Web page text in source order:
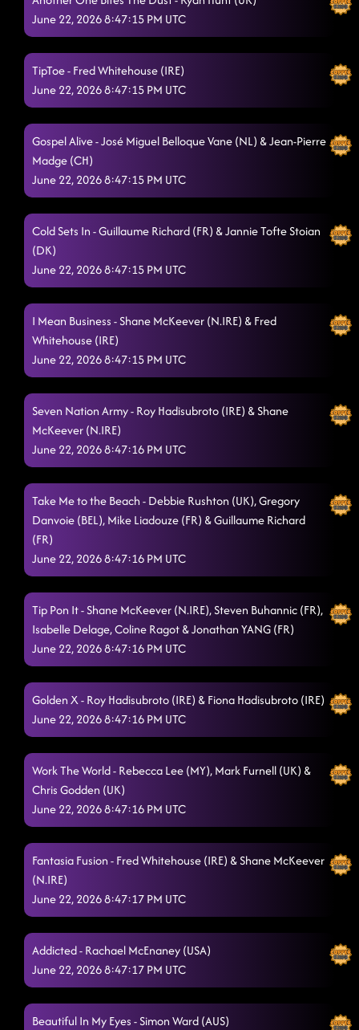
Musicology
Cha Cha Loco / Islands In The Stream
Sports Car
Beatbox Betty 6/21/2026, 1:37:03 AM
Hot Tamales
Go Getter 6/21/2026, 1:45:29 AM
Descarada 6/21/2026, 1:48:24 AM
Do Your Thing 6/21/2026, 1:52:08 AM
Fire On Up
Soul Food
Somebody Like You 6/21/2026, 2:05:55 AM
Swingin R's 6/21/2026, 2:09:02 AM
Watermelon Crawl 6/21/2026, 2:14:34 AM
Mack The Knife 6/21/2026, 2:17:44 AM
Just Be
Midnight Waltz - Paso Doble
The Vibe 6/21/2026, 2:29:14 AM
Walk This Walk
Off The Chain
Spotlight 6/21/2026, 2:48:14 AM
Flip Your Focus 6/21/2026, 2:48:15 AM
Better Than Today 6/21/2026, 2:56:24 AM
June 22, 2026 8:47:15 PM UTC
TipToe - Fred Whitehouse (IRE)
June 22, 2026 8:47:15 PM UTC
Gospel Alive - José Miguel Belloque Vane (NL) & Jean-Pierre
Madge (CH)
June 22, 2026 8:47:15 PM UTC
Cold Sets In - Guillaume Richard (FR) & Jannie Tofte Stoian
(DK)
June 22, 2026 8:47:15 PM UTC
I Mean Business - Shane McKeever (N.IRE) & Fred
Whitehouse (IRE)
June 22, 2026 8:47:15 PM UTC
Seven Nation Army - Roy Hadisubroto (IRE) & Shane
McKeever (N.IRE)
June 22, 2026 8:47:16 PM UTC
Take Me to the Beach - Debbie Rushton (UK), Gregory
Danvoie (BEL), Mike Liadouze (FR) & Guillaume Richard
(FR)
June 22, 2026 8:47:16 PM UTC
Tip Pon It - Shane McKeever (N.IRE), Steven Buhannic (FR),
Isabelle Delage, Coline Ragot & Jonathan YANG (FR)
June 22, 2026 8:47:16 PM UTC
Golden X - Roy Hadisubroto (IRE) & Fiona Hadisubroto (IRE)
June 22, 2026 8:47:16 PM UTC
Work The World - Rebecca Lee (MY), Mark Furnell (UK) &
Chris Godden (UK)
June 22, 2026 8:47:16 PM UTC
Fantasia Fusion - Fred Whitehouse (IRE) & Shane McKeever
(N.IRE)
June 22, 2026 8:47:17 PM UTC
Addicted - Rachael McEnaney (USA)
June 22, 2026 8:47:17 PM UTC
Beautiful In My Eyes - Simon Ward (AUS)